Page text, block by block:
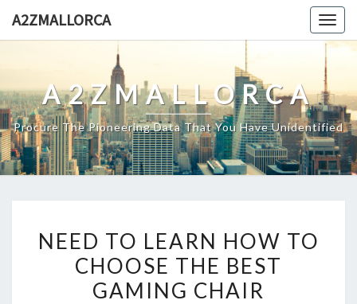
A2ZMALLORCA
A2ZMALLORCA
Procure The Pioneering Data That You Have Unidentified
TO
LEARN
HOW
NEED TO LEARN HOW TO
CHOOSE THE BEST
GAMING CHAIR